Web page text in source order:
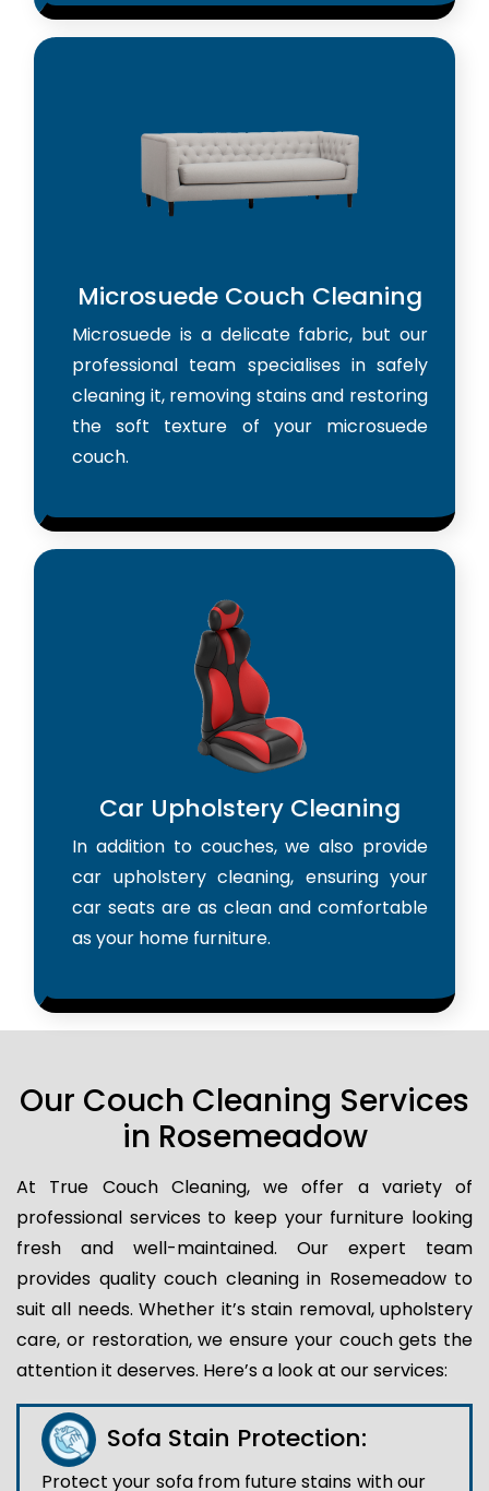
Microsuede Couch Cleaning
Microsuede is a delicate fabric, but our
professional team specialises in safely
cleaning it, removing stains and restoring
the soft texture of your microsuede
couch.
Car Upholstery Cleaning
In addition to couches, we also provide
car upholstery cleaning, ensuring your
car seats are as clean and comfortable
as your home furniture.
Our Couch Cleaning Services
in Rosemeadow
At True Couch Cleaning, we offer a variety of
professional services to keep your furniture looking
fresh and well-maintained. Our expert team
provides quality couch cleaning in Rosemeadow to
suit all needs. Whether it’s stain removal, upholstery
care, or restoration, we ensure your couch gets the
attention it deserves. Here’s a look at our services:
Sofa Stain Protection:
Protect your sofa from future stains with our